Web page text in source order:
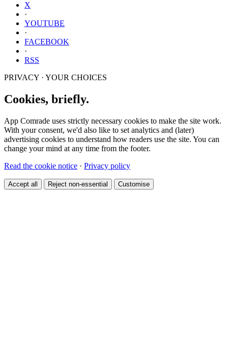
X
·
YOUTUBE
·
FACEBOOK
·
RSS
PRIVACY · YOUR CHOICES
Cookies, briefly.
App Comrade uses strictly necessary cookies to make the site work.
With your consent, we'd also like to set analytics and (later)
advertising cookies to understand how readers use the site. You can
change your mind at any time from the footer.
Read the cookie notice · Privacy policy
Accept all Reject non-essential Customise